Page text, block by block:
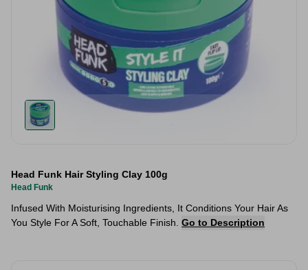
Head Funk Hair Styling Clay 100g
Head Funk
Infused With Moisturising Ingredients, It Conditions Your Hair As
You Style For A Soft, Touchable Finish. Go to Description